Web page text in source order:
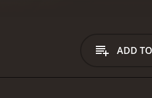
knew both women well,
fascinating look into the
of the people involved.The
ADD